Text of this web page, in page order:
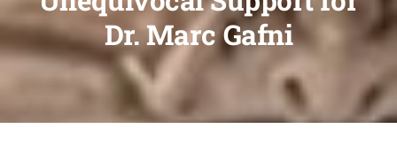
Topics
Shop
Newsletter
Dr. Marc Gafni